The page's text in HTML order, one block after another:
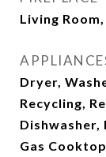
Living Room,
Dryer,
Recycling,
Dishwasher,
Gas